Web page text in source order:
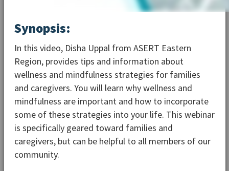
Synopsis:
In this video, Disha Uppal from ASERT Eastern
Region, provides tips and information about
wellness and mindfulness strategies for families
and caregivers. You will learn why wellness and
mindfulness are important and how to incorporate
some of these strategies into your life. This webinar
is specifically geared toward families and
caregivers, but can be helpful to all members of our
community.